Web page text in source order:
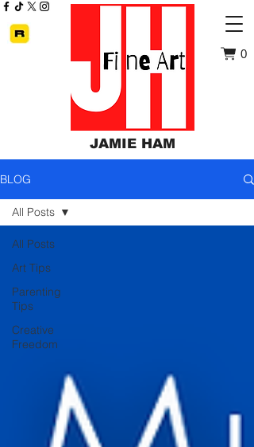
JAMIE HAM
0
BLOG
All Posts
Art Tips
Parenting
Tips
Creative
Freedom
All Posts